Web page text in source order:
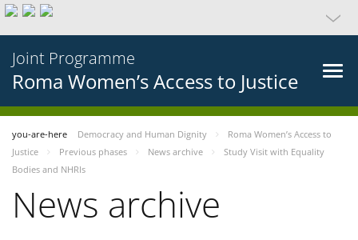
Joint Programme
Roma Women’s Access to Justice
you-are-here Democracy and Human Dignity
Roma Women’s Access to
Justice
Previous phases News archive
Study Visit with Equality
Bodies and NHRIs
News archive